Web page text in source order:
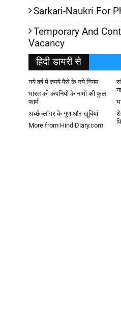
Sarkari-Naukri For
Temporary And
Vacancy
हिदी डायरी से
नये वर्ष में रुपये पैसे के नये नियम
भारत की कंपनियों के नामों की फुल
फार्म
अच्छे ब्लॉगर के गुण और खूबियां
More from HindiDiary.com